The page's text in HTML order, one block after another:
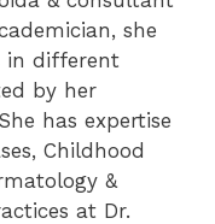
she
in different
by her
has expertise
Childhood
&
at Dr.